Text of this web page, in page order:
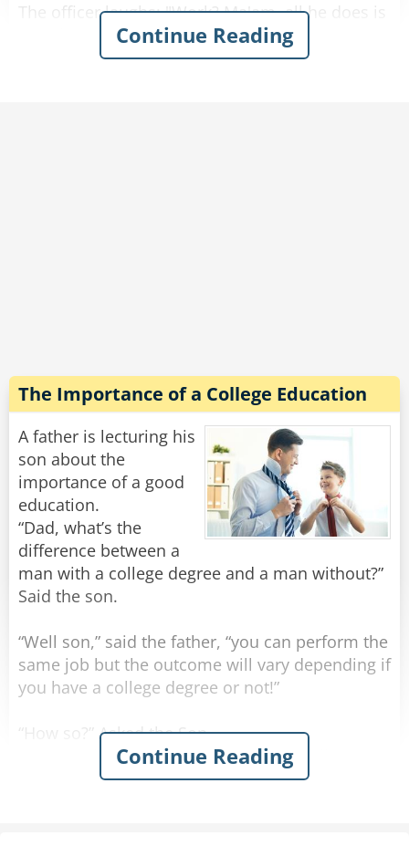
The officer laughs: "Work? Ma'am, all he does is
eat, sleep, and sit in his cell. He doesn't even go
outside in the yard!"
Continue Reading
The Importance of a College Education
A father is lecturing his
son about the
importance of a good
education.
“Dad, what’s the
difference between a
man with a college degree and a man without?”
Said the son.
“Well son,” said the father, “you can perform the
same job but the outcome will vary depending if
you have a college degree or not!”
“How so?” Asked the Son
“You see, if you rob a man without a college
degree you will be prosecuted as a criminal and
Continue Reading